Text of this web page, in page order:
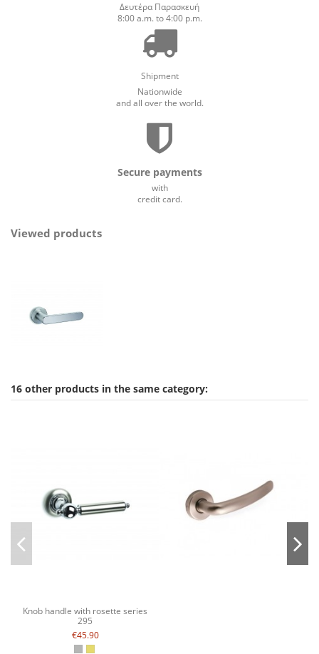
Δευτέρα Παρασκευή
8:00 a.m. to 4:00 p.m.
Shipment
Nationwide
and all over the world.
Secure payments
with
credit card.
Viewed products
16 other products in the same category:
Knob handle with rosette series
295
€45.90